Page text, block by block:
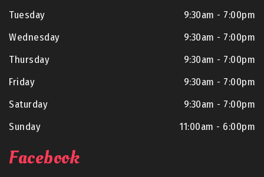
Tuesday
9:30am - 7:00pm
Wednesday
9:30am - 7:00pm
Thursday
9:30am - 7:00pm
Friday
9:30am - 7:00pm
Saturday
9:30am - 7:00pm
Sunday
11:00am - 6:00pm
Facebook